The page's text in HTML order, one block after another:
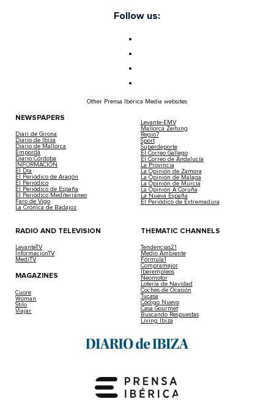
Follow us:
Other Prensa Ibérica Media websites
NEWSPAPERS
Diari de Girona
Diario de Ibiza
Diario de Mallorca
Empordà
Diario Córdoba
INFORMACIÓN
El Día
El Periódico de Aragón
El Periódico
El Periódico de España
El Periódico Mediterráneo
Faro de Vigo
La Crónica de Badajoz
Levante-EMV
Mallorca Zeitung
Regio7
Sport
Superdeporte
El Correo Gallego
El Correo de Andalucía
La Provincia
La Opinión de Zamora
La Opinión de Málaga
La Opinión de Murcia
La Opinión A Coruña
La Nueva España
El Periódico de Extremadura
RADIO AND TELEVISION
LevanteTV
InformacionTV
MediTV
MAGAZINES
Cuore
Woman
Stilo
Viajar
THEMATIC CHANNELS
Tendencias21
Medio Ambiente
Fórmula1
Compramejor
Iberempleos
Neomotor
Lotería de Navidad
Coches de Ocasión
Tucasa
Código Nuevo
Casa Gourmet
Buscando Respuestas
Living Ibiza